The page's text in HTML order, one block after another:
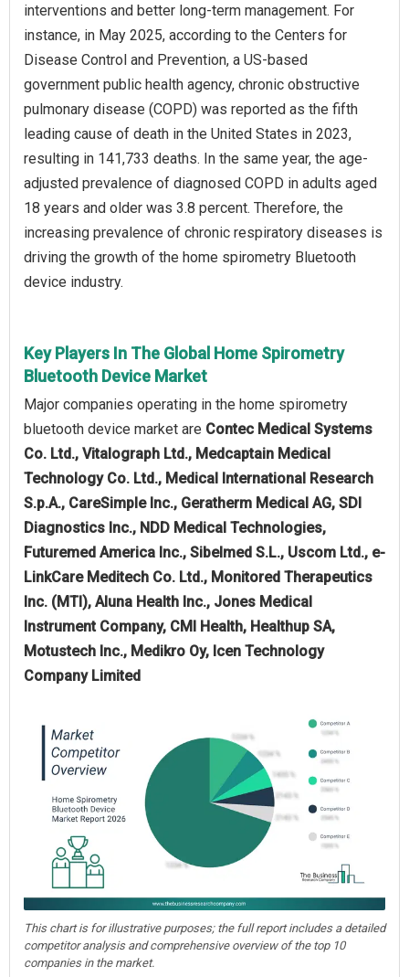
interventions and better long-term management. For
instance, in May 2025, according to the Centers for
Disease Control and Prevention, a US-based
government public health agency, chronic obstructive
pulmonary disease (COPD) was reported as the fifth
leading cause of death in the United States in 2023,
resulting in 141,733 deaths. In the same year, the age-
adjusted prevalence of diagnosed COPD in adults aged
18 years and older was 3.8 percent. Therefore, the
increasing prevalence of chronic respiratory diseases is
driving the growth of the home spirometry Bluetooth
device industry.
Key Players In The Global Home Spirometry
Bluetooth Device Market
Major companies operating in the home spirometry
bluetooth device market are Contec Medical Systems
Co. Ltd., Vitalograph Ltd., Medcaptain Medical
Technology Co. Ltd., Medical International Research
S.p.A., CareSimple Inc., Geratherm Medical AG, SDI
Diagnostics Inc., NDD Medical Technologies,
Futuremed America Inc., Sibelmed S.L., Uscom Ltd., e-
LinkCare Meditech Co. Ltd., Monitored Therapeutics
Inc. (MTI), Aluna Health Inc., Jones Medical
Instrument Company, CMI Health, Healthup SA,
Motustech Inc., Medikro Oy, Icen Technology
Company Limited
This chart is for illustrative purposes; the full report includes a detailed
competitor analysis and comprehensive overview of the top 10
companies in the market.